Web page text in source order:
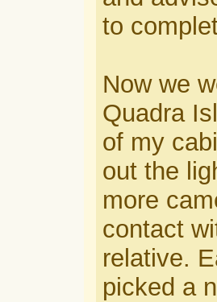
to
Now we
Quadra
of my
out the
more
contact
relative.
picked a